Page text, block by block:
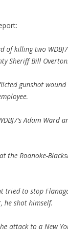
of killing two
Sheriff Bill Overton.
gunshot
Adam
the Roanoke-
tried to stop
he shot himself.
attack to a New